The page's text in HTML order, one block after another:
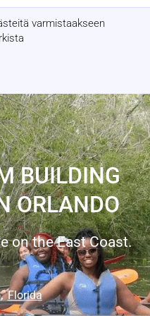
varmistaakseen
Pyydä tarjous
BUILDING
ORLANDO
on the East Coast.
, Florida